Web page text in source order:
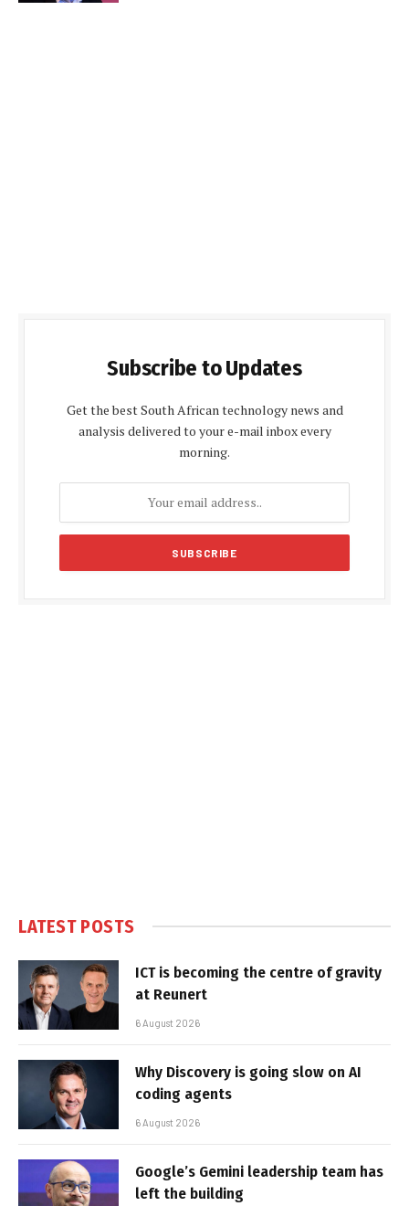
Subscribe to Updates
Get the best South African technology news and
analysis delivered to your e-mail inbox every
morning.
LATEST POSTS
ICT is becoming the centre of gravity
at Reunert
6 August 2026
Why Discovery is going slow on AI
coding agents
6 August 2026
Google’s Gemini leadership team has
left the building